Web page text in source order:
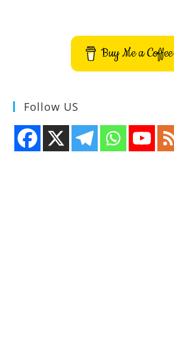
Buy Me a Coffee
Follow US